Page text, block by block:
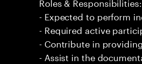
- Expected to perform
- Required active
- Contribute in
- Assist in the